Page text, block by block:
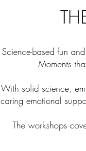
Science-based fun
Moments
With solid science,
caring emotional
The workshops